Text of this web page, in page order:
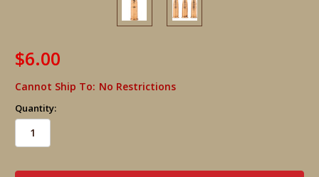
$6.00
Cannot Ship To: No Restrictions
Quantity: